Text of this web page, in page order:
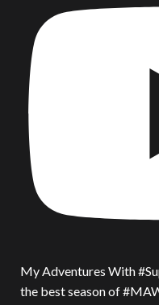
My Adventures With
the best season of